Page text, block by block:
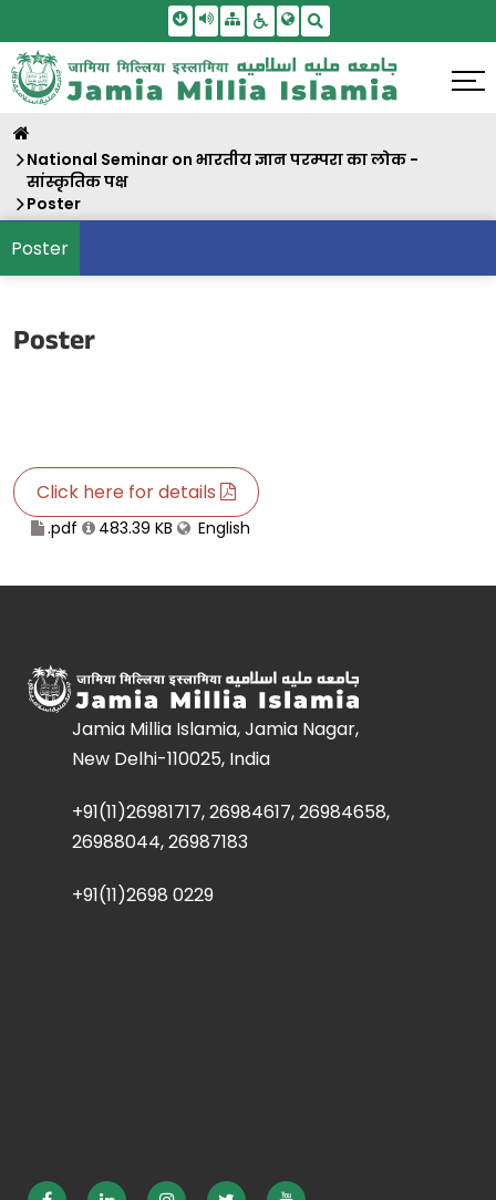
Skip To Main Content
Screen Reader Access
SitemapAccessbility Settings
National Seminar on भारतीय ज्ञान परम्परा का लोक -
सांस्कृतिक पक्ष
Poster
Poster
Poster
Click here for details
.pdf 483.39 KB English
Jamia Millia Islamia, Jamia Nagar,
New Delhi-110025, India
+91(11)26981717, 26984617, 26984658,
26988044, 26987183
+91(11)2698 0229